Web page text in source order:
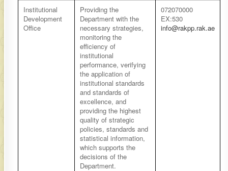
​Institutional
Development
Office
​Providing the
Department with the
necessary strategies,
monitoring the
efficiency of
institutional
performance, verifying
the application of
institutional standards
and standards of
excellence, and
providing the highest
quality of strategic
policies, standards and
statistical information,
which supports the
decisions of the
Department.
​​072070000
EX:530
info@rakpp.rak.ae